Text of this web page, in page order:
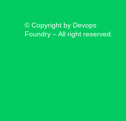
© Copyright by Devops
Foundry – All right reserved.